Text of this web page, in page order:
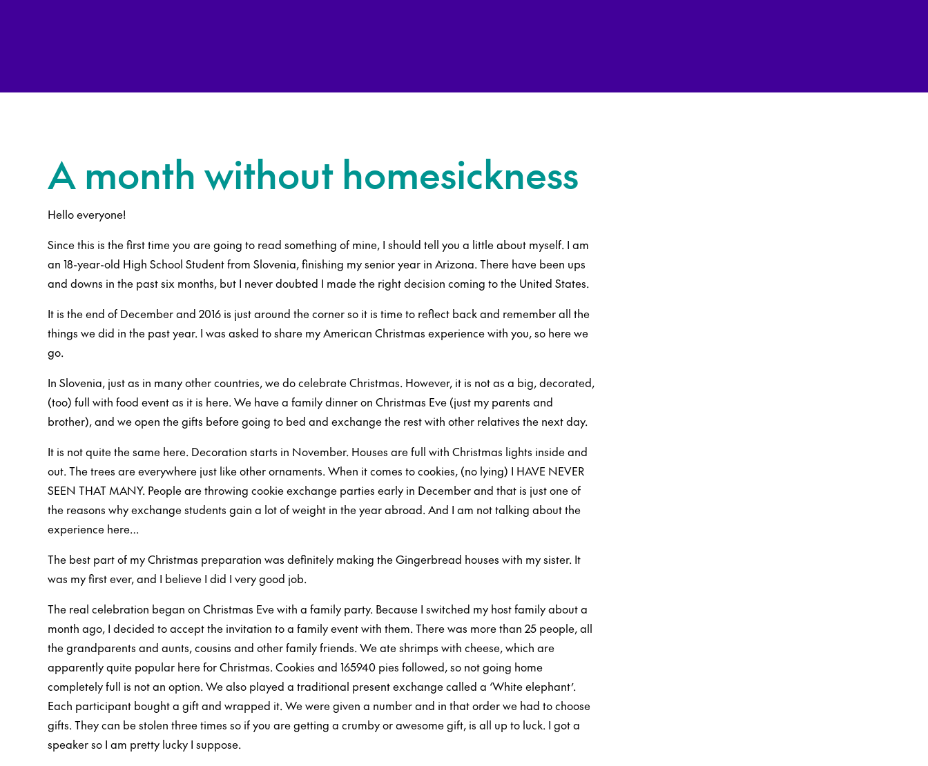
A month without homesickness
Hello everyone!
Since this is the first time you are going to read something of mine, I should tell you a little about myself. I am
an 18-year-old High School Student from Slovenia, finishing my senior year in Arizona. There have been ups
and downs in the past six months, but I never doubted I made the right decision coming to the United States.
It is the end of December and 2016 is just around the corner so it is time to reflect back and remember all the
things we did in the past year. I was asked to share my American Christmas experience with you, so here we
go.
In Slovenia, just as in many other countries, we do celebrate Christmas. However, it is not as a big, decorated,
(too) full with food event as it is here. We have a family dinner on Christmas Eve (just my parents and
brother), and we open the gifts before going to bed and exchange the rest with other relatives the next day.
It is not quite the same here. Decoration starts in November. Houses are full with Christmas lights inside and
out. The trees are everywhere just like other ornaments. When it comes to cookies, (no lying) I HAVE NEVER
SEEN THAT MANY. People are throwing cookie exchange parties early in December and that is just one of
the reasons why exchange students gain a lot of weight in the year abroad. And I am not talking about the
experience here…
The best part of my Christmas preparation was definitely making the Gingerbread houses with my sister. It
was my first ever, and I believe I did I very good job.
The real celebration began on Christmas Eve with a family party. Because I switched my host family about a
month ago, I decided to accept the invitation to a family event with them. There was more than 25 people, all
the grandparents and aunts, cousins and other family friends. We ate shrimps with cheese, which are
apparently quite popular here for Christmas. Cookies and 165940 pies followed, so not going home
completely full is not an option. We also played a traditional present exchange called a ‘White elephant’.
Each participant bought a gift and wrapped it. We were given a number and in that order we had to choose
gifts. They can be stolen three times so if you are getting a crumby or awesome gift, is all up to luck. I got a
speaker so I am pretty lucky I suppose.